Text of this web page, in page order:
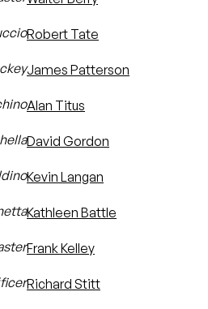
Robert Tate
James Patterson
Alan Titus
David Gordon
Kevin Langan
Kathleen Battle
Frank Kelley
Richard Stitt